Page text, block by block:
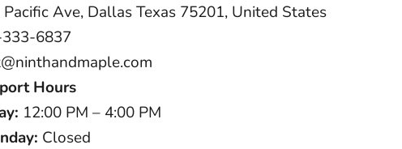
Pacific Ave, Dallas Texas 75201, United States
6837
Hours
12:00 PM – 4:00 PM
Closed